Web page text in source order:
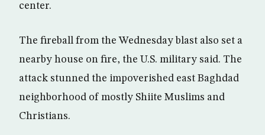
center.
The fireball from the Wednesday blast also set a
nearby house on fire, the U.S. military said. The
attack stunned the impoverished east Baghdad
neighborhood of mostly Shiite Muslims and
Christians.